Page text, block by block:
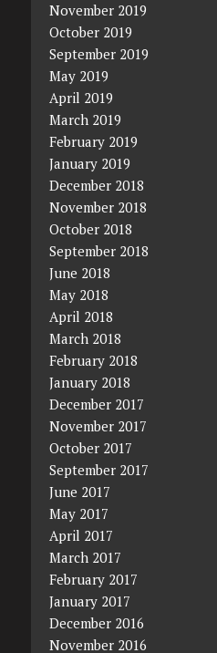
November 2019
October 2019
September 2019
May 2019
April 2019
March 2019
February 2019
January 2019
December 2018
November 2018
October 2018
September 2018
June 2018
May 2018
April 2018
March 2018
February 2018
January 2018
December 2017
November 2017
October 2017
September 2017
June 2017
May 2017
April 2017
March 2017
February 2017
January 2017
December 2016
November 2016